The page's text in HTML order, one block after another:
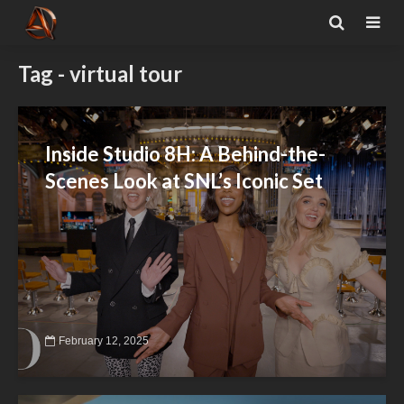
Tag - virtual tour
Inside Studio 8H: A Behind-the-
Scenes Look at SNL’s Iconic Set
February 12, 2025